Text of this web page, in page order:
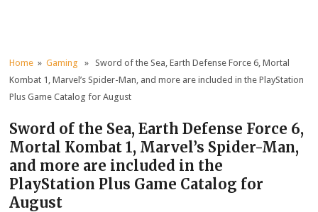
Home »Gaming » Sword of the Sea, Earth Defense Force 6, Mortal
Kombat 1, Marvel’s Spider-Man, and more are included in the PlayStation
Plus Game Catalog for August
Sword of the Sea, Earth Defense Force 6,
Mortal Kombat 1, Marvel’s Spider-Man,
and more are included in the
PlayStation Plus Game Catalog for
August